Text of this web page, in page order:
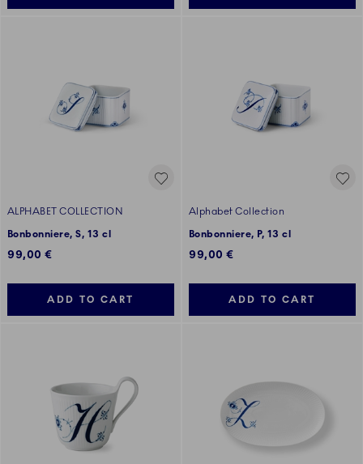
ALPHABET COLLECTION
Bonbonniere, S, 13 cl
99,00 €
ADD TO CART
Alphabet Collection
Bonbonniere, P, 13 cl
99,00 €
ADD TO CART